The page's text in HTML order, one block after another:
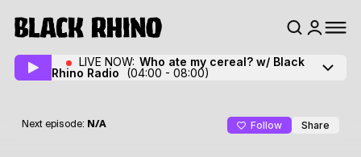
LIVE NOW: Who ate my cereal? w/ Black
Rhino Radio
(04:00 - 08:00)
Next episode: N/A Follow Share